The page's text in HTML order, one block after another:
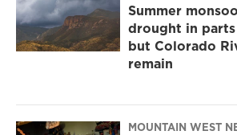
Summer
drought in
but Colorado
remain
MOUNTAIN WEST